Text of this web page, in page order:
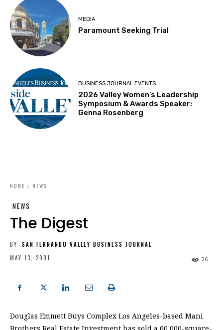
MEDIA
Paramount Seeking Trial
BUSINESS JOURNAL EVENTS
2026 Valley Women’s Leadership
Symposium & Awards Speaker:
Genna Rosenberg